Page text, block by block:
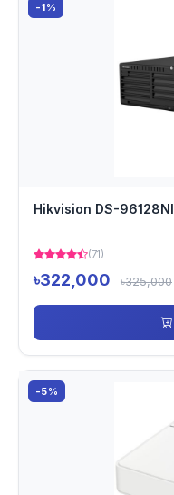
-1%
Hikvision DS-
(71)
৳322,000 ৳325,000
-5%